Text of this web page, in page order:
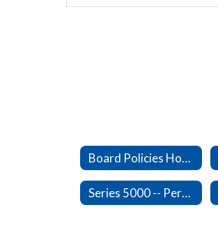
Board Policies Home
Series 5000 -- Personnel